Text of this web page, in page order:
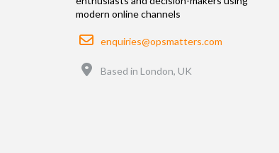
modern online channels
Email
enquiries@opsmatters.com
Based in London, UK